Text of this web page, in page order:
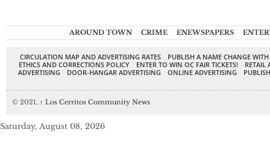
AROUND TOWN CRIME ENEWSPAPERS
CIRCULATION MAP AND ADVERTISING RATES
PUBLISH A NAME CHANGE
ETHICS AND CORRECTIONS POLICY
ENTER TO WIN OC FAIR TICKETS!
RETAIL
ADVERTISING
DOOR-HANGAR ADVERTISING ONLINE ADVERTISING
© 2021, ↑ Los Cerritos Community News
Saturday, August 08, 2026